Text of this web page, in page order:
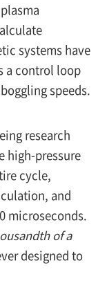
systems have
a control loop
speeds.
research
high-pressure
cycle,
and
microseconds.
of a
designed to